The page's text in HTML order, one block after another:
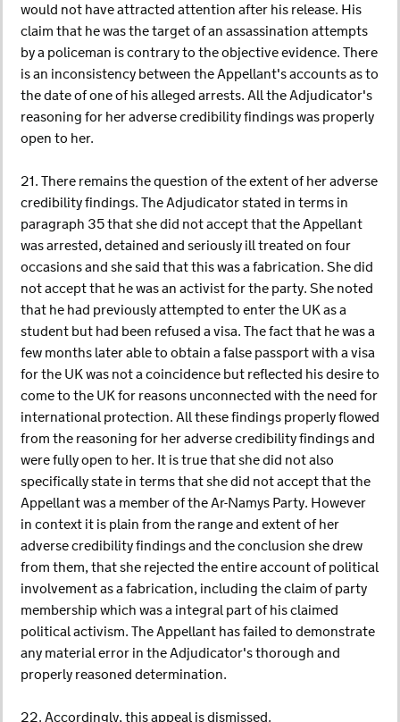
would not have attracted attention after his release. His
claim that he was the target of an assassination attempts
by a policeman is contrary to the objective evidence. There
is an inconsistency between the Appellant's accounts as to
the date of one of his alleged arrests. All the Adjudicator's
reasoning for her adverse credibility findings was properly
open to her.
21. There remains the question of the extent of her adverse
credibility findings. The Adjudicator stated in terms in
paragraph 35 that she did not accept that the Appellant
was arrested, detained and seriously ill treated on four
occasions and she said that this was a fabrication. She did
not accept that he was an activist for the party. She noted
that he had previously attempted to enter the UK as a
student but had been refused a visa. The fact that he was a
few months later able to obtain a false passport with a visa
for the UK was not a coincidence but reflected his desire to
come to the UK for reasons unconnected with the need for
international protection. All these findings properly flowed
from the reasoning for her adverse credibility findings and
were fully open to her. It is true that she did not also
specifically state in terms that she did not accept that the
Appellant was a member of the Ar-Namys Party. However
in context it is plain from the range and extent of her
adverse credibility findings and the conclusion she drew
from them, that she rejected the entire account of political
involvement as a fabrication, including the claim of party
membership which was a integral part of his claimed
political activism. The Appellant has failed to demonstrate
any material error in the Adjudicator's thorough and
properly reasoned determination.
22. Accordingly, this appeal is dismissed.